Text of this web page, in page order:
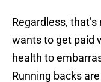
Regardless,
wants to get paid
health to
Running backs